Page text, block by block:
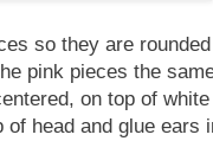
so they are
pink pieces the
on top of
of head and glue ears